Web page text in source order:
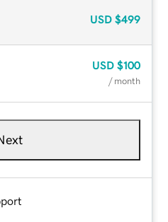
USD $499
USD $100
/ month